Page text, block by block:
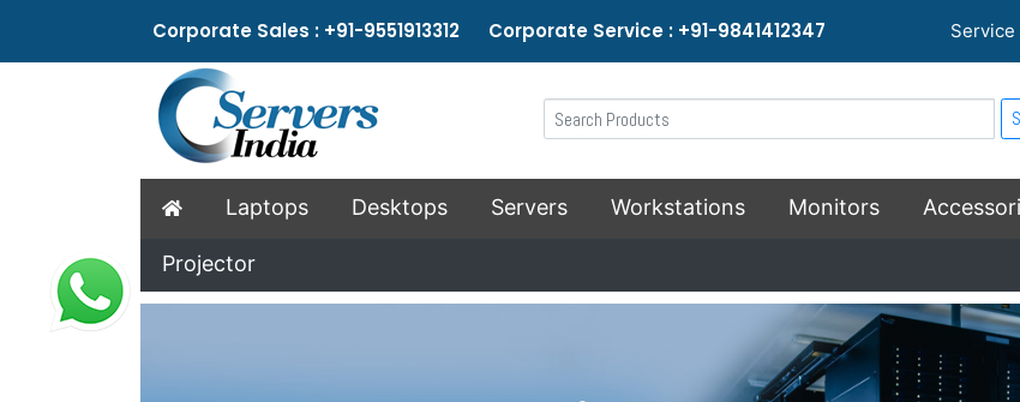
Corporate Sales : +91-9551913312 Corporate Service : +91-9841412347 Service
Laptops Desktops Servers Workstations Monitors
Projector